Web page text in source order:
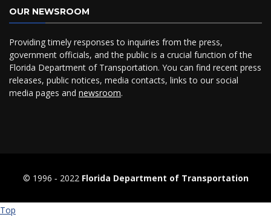
OUR NEWSROOM
Providing timely responses to inquiries from the press,
government officials, and the public is a crucial function of the
Florida Department of Transportation. You can find recent press
releases, public notices, media contacts, links to our social
media pages and newsroom.
© 1996 ‐ 2022 Florida Department of Transportation
Top